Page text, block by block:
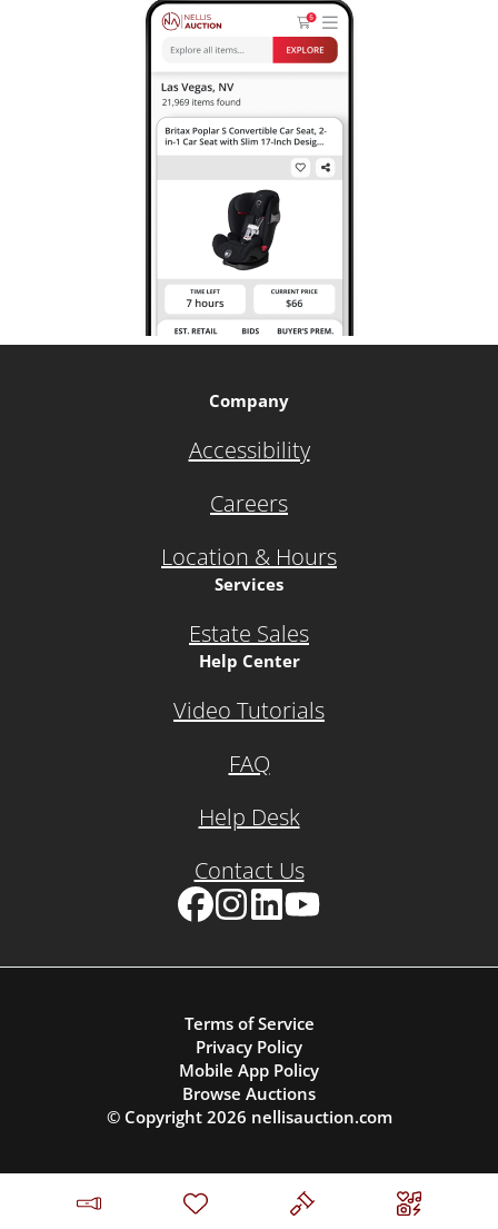
Company
Accessibility
Careers
Location & Hours
Services
Estate Sales
Help Center
Video Tutorials
FAQ
Help Desk
Contact Us
Terms of Service
Privacy Policy
Mobile App Policy
Browse Auctions
© Copyright 2026 nellisauction.com